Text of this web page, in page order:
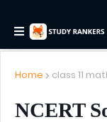
Home class 11
NCERT